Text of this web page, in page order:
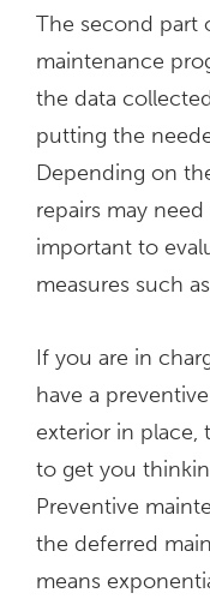
The second part
maintenance
the data
putting the
Depending on
repairs may
important to
measures such
If you are in
have a
exterior in place,
to get you
Preventive
the deferred
means